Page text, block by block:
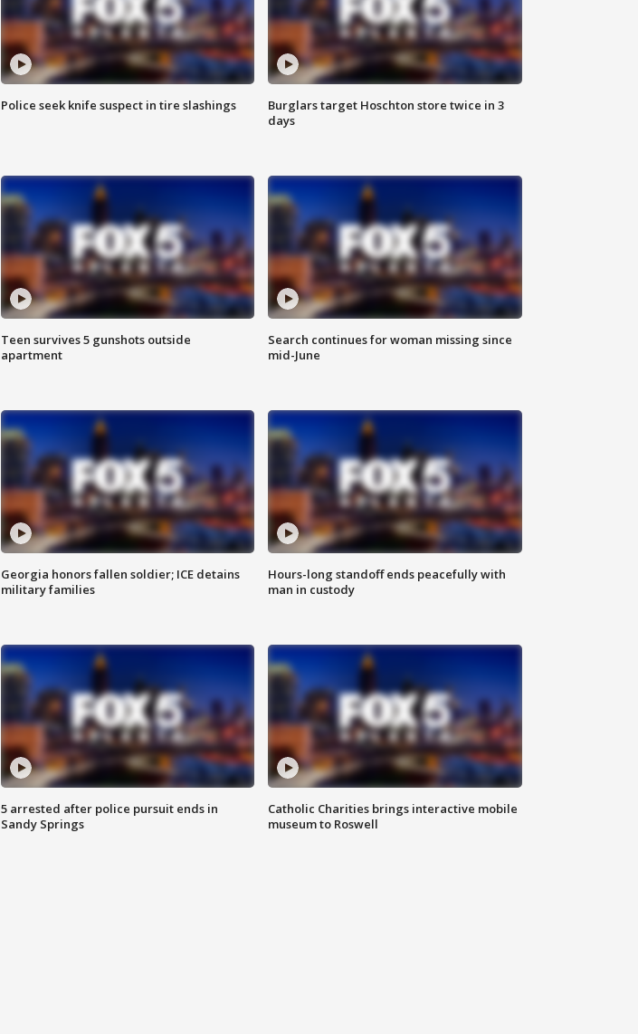
Police seek knife suspect in tire slashings
Burglars target Hoschton store twice in 3
days
Teen survives 5 gunshots outside
apartment
Search continues for woman missing since
mid-June
Georgia honors fallen soldier; ICE detains
military families
Hours-long standoff ends peacefully with
man in custody
5 arrested after police pursuit ends in
Sandy Springs
Catholic Charities brings interactive mobile
museum to Roswell